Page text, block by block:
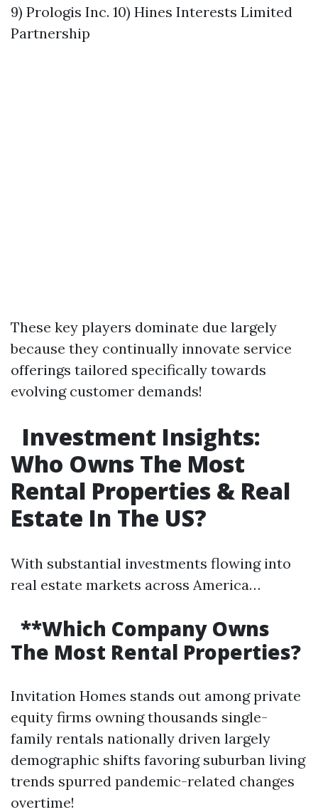
9) Prologis Inc. 10) Hines Interests Limited
Partnership
These key players dominate due largely
because they continually innovate service
offerings tailored specifically towards
evolving customer demands!
Investment Insights:
Who Owns The Most
Rental Properties & Real
Estate In The US?
With substantial investments flowing into
real estate markets across America…
**Which Company Owns
The Most Rental Properties?
Invitation Homes stands out among private
equity firms owning thousands single-
family rentals nationally driven largely
demographic shifts favoring suburban living
trends spurred pandemic-related changes
overtime!